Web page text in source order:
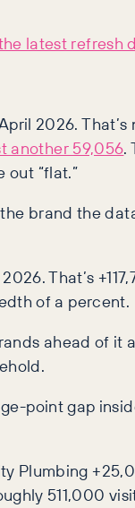
latest refresh
2026. That’s
another 59,056.
“flat.”
brand the
That’s
of a percent.
ahead of it
point gap
Plumbing
511,000